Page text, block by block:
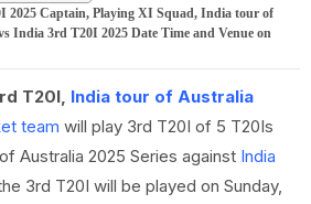
2025 Captain, Playing XI Squad, India tour of
India 3rd T20I 2025 Date Time and Venue on
T20I, India tour of Australia
team will play 3rd T20I of 5 T20Is
Australia 2025 Series against India
3rd T20I will be played on Sunday,